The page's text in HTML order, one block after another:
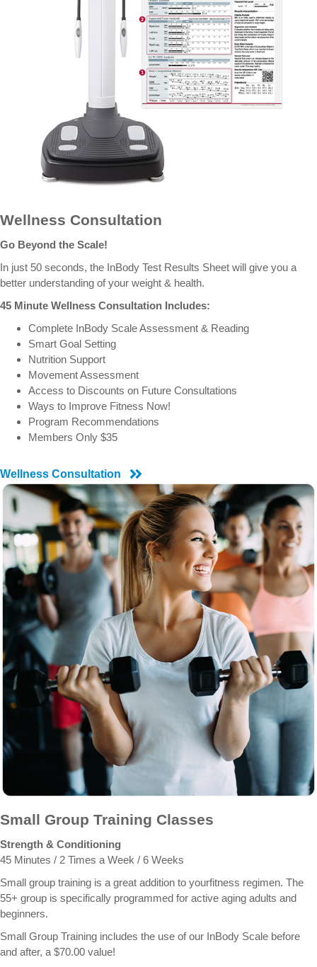
Wellness Consultation
Go Beyond the Scale!
In just 50 seconds, the InBody Test Results Sheet will give you a
better understanding of your weight & health.
45 Minute Wellness Consultation Includes:
Complete InBody Scale Assessment & Reading
Smart Goal Setting
Nutrition Support
Movement Assessment
Access to Discounts on Future Consultations
Ways to Improve Fitness Now!
Program Recommendations
Members Only $35
Wellness Consultation
Small Group Training Classes
Strength & Conditioning
45 Minutes / 2 Times a Week / 6 Weeks
Small group training is a great addition to yourfitness regimen. The
55+ group is specifically programmed for active aging adults and
beginners.
Small Group Training includes the use of our InBody Scale before
and after, a $70.00 value!